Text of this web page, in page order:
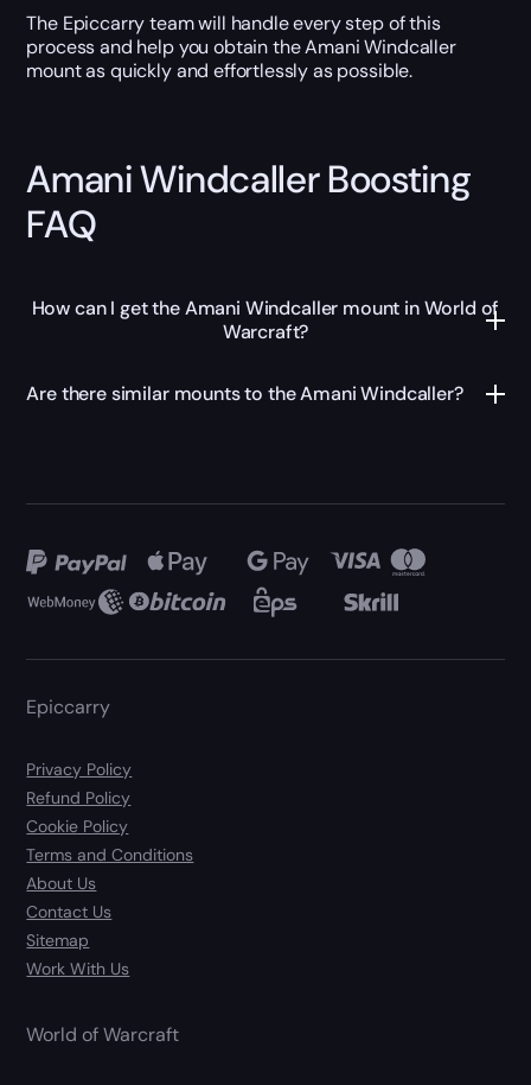
The Epiccarry team will handle every step of this
process and help you obtain the Amani Windcaller
mount as quickly and effortlessly as possible.
Amani Windcaller Boosting
FAQ
How can I get the Amani Windcaller mount in World of
Warcraft?
Are there similar mounts to the Amani Windcaller?
Epiccarry
Privacy Policy
Refund Policy
Cookie Policy
Terms and Conditions
About Us
Contact Us
Sitemap
Work With Us
World of Warcraft